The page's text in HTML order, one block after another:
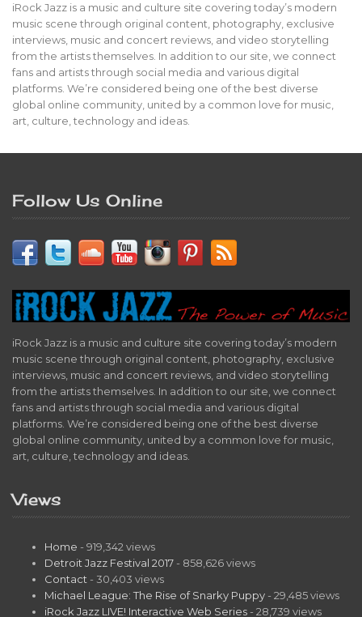
iRock Jazz is a music and culture site covering today’s modern
music scene through original content, photography, exclusive
interviews, music and concert reviews, and video storytelling
from the artists themselves. In addition to our site, we connect
fans and artists through social media and various digital
platforms. We’re considered being one of the best diverse
global online community, united by a common love for music,
art, culture, technology and ideas.
Follow Us Online
iRock Jazz is a music and culture site covering today’s modern
music scene through original content, photography, exclusive
interviews, music and concert reviews, and video storytelling
from the artists themselves. In addition to our site, we connect
fans and artists through social media and various digital
platforms. We’re considered being one of the best diverse
global online community, united by a common love for music,
art, culture, technology and ideas.
Views
Home - 919,342 views
Detroit Jazz Festival 2017 - 858,626 views
Contact - 30,403 views
Michael League: The Rise of Snarky Puppy - 29,485 views
iRock Jazz LIVE! Interactive Web Series - 28,739 views